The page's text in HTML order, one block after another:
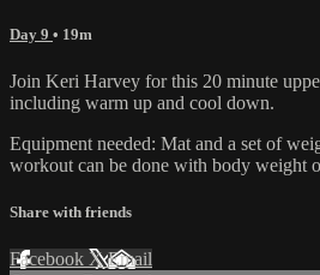
Day 9 • 19m
Join Keri Harvey for this 20 minute
including warm up and cool down.
Equipment needed: Mat and a set of
workout can be done with body weight
Share with friends
Facebook XEmail